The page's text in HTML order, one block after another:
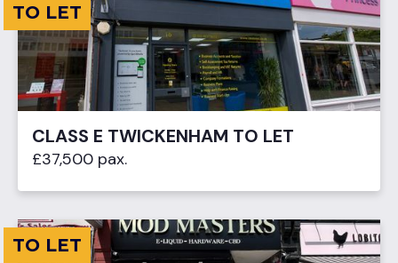
TO LET
CLASS E TWICKENHAM TO LET
£37,500 pax.
TO LET